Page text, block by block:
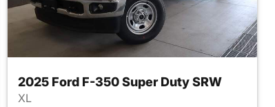
2025 Ford F-350 Super Duty SRW
XL